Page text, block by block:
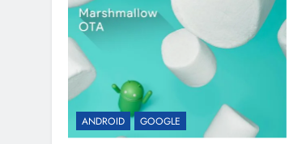
ANDROID GOOGLE